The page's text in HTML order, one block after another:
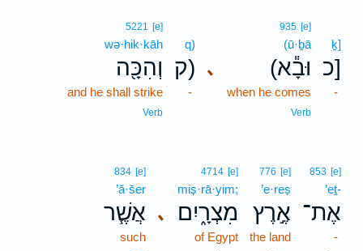
ḵ]
כ]
-
､
935 [e]
(ū·ḇā
(וּבָ֕א
when he comes
Verb
q)
ק)
-
5221 [e]
wə·hik·kāh
וְהִכָּ֖ה
and he shall strike
Verb
853 [e]
’eṯ-
אֶת־
-
776 [e]
’e·reṣ
אֶ֣רֶץ
the land
､
4714 [e]
miṣ·rā·yim;
מִצְרָ֑יִם
of Egypt
834 [e]
’ă·šer
אֲשֶׁ֧ר
such